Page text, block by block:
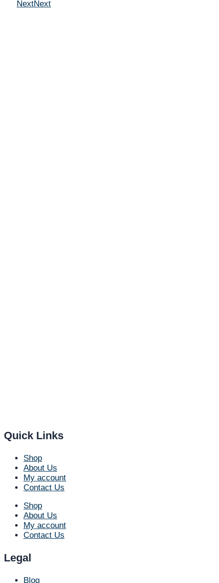
NextNext
Quick Links
Shop
About Us
My account
Contact Us
Shop
About Us
My account
Contact Us
Legal
Blog